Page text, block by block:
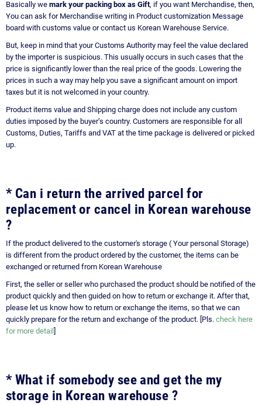
Basically we mark your packing box as Gift, if you want Merchandise, then,
You can ask for Merchandise writing in Product customization Message
board with customs value or contact us Korean Warehouse Service.
But, keep in mind that your Customs Authority may feel the value declared
by the importer is suspicious. This usually occurs in such cases that the
price is significantly lower than the real price of the goods. Lowering the
prices in such a way may help you save a significant amount on import
taxes but it is not welcomed in your country.
Product items value and Shipping charge does not include any custom
duties imposed by the buyer’s country. Customers are responsible for all
Customs, Duties, Tariffs and VAT at the time package is delivered or picked
up.
* Can i return the arrived parcel for
replacement or cancel in Korean warehouse
?
If the product delivered to the customer's storage ( Your personal Storage)
is different from the product ordered by the customer, the items can be
exchanged or returned from Korean Warehouse
First, the seller or seller who purchased the product should be notified of the
product quickly and then guided on how to return or exchange it. After that,
please let us know how to return or exchange the items, so that we can
quickly prepare for the return and exchange of the product. [Pls. check here
for more detail
* What if somebody see and get the my
storage in Korean warehouse ?